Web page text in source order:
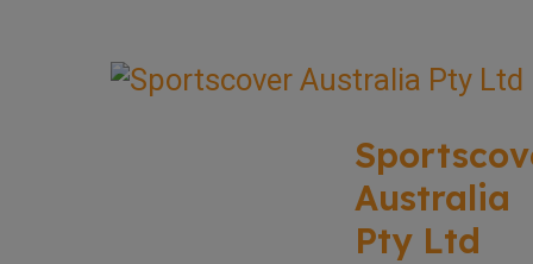
Australia
Pty Ltd